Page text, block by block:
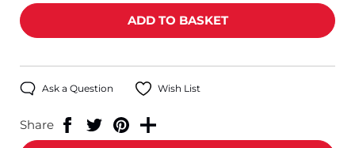
Ask a Question Wish List
Share